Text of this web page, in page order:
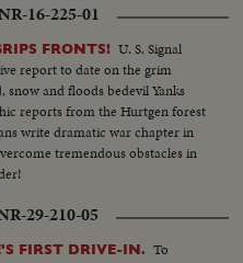
16-225-01
FRONTS! U. S. Signal
report to date on the grim
and floods bedevil Yanks
reports from the Hurtgen forest
write dramatic war chapter in
tremendous obstacles in
29-210-05
FIRST DRIVE-IN. To